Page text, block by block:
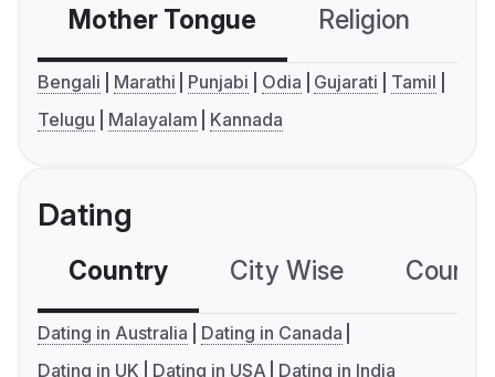
Mother Tongue Religion
Bengali Marathi Punjabi Odia Gujarati
Tamil
Telugu
Malayalam Kannada
Dating
Country City Wise
Dating in Australia
Dating in Canada
Dating in UK
Dating in USA Dating in India